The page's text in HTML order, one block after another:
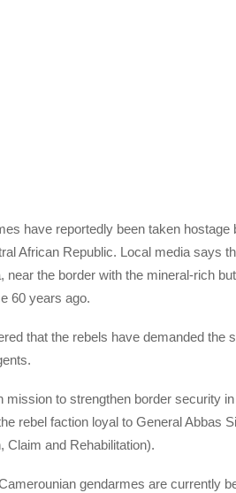
have reportedly been taken
African Republic. Local media says
near the border with the mineral-rich
60 years ago.
that the rebels have demanded the
mission to strengthen border security
rebel faction loyal to General Abbas
Claim and Rehabilitation).
gendarmes are currently